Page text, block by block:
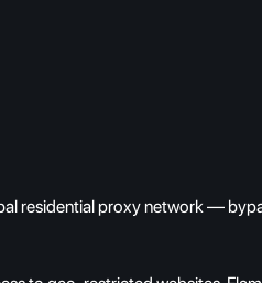
residential proxy network —